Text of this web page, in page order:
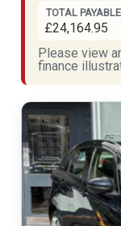
TOTAL PAYABLE
£24,164.95
Please view
finance